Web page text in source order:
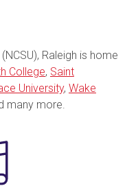
Raleigh is home
College, Saint
University, Wake
many more.